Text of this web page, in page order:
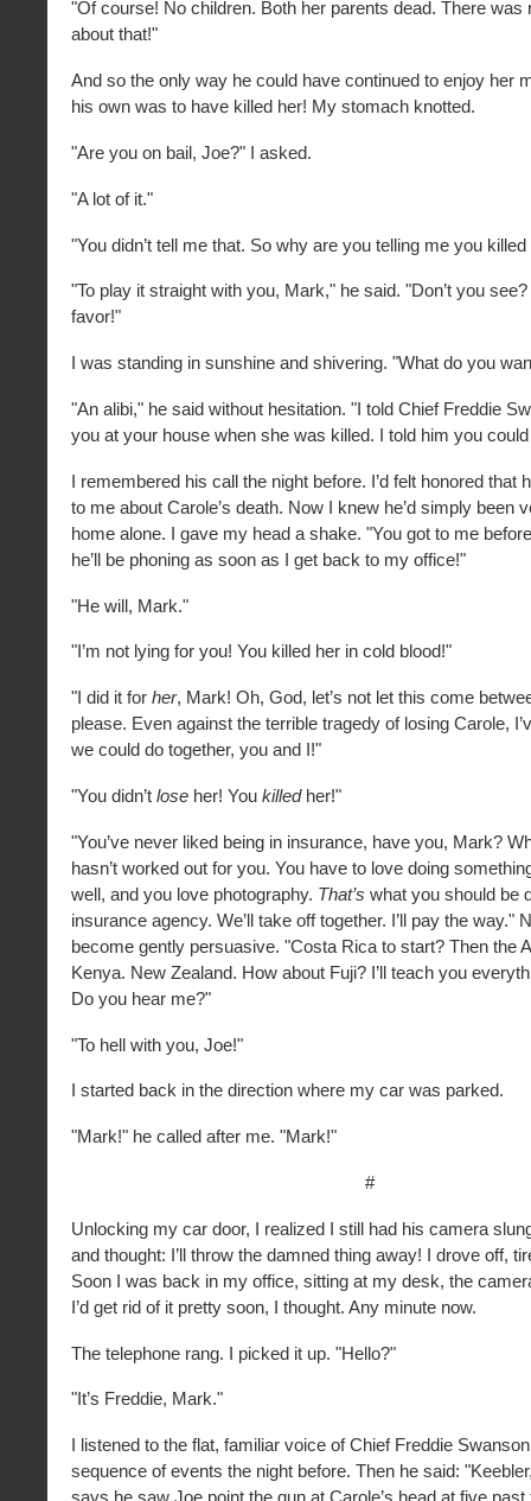
"Of course! No children. Both her parents dead. There was
about that!"
And so the only way he could have continued to enjoy her
his own was to have killed her! My stomach knotted.
"Are you on bail, Joe?" I asked.
"A lot of it."
"You didn’t tell me that. So why are you telling me you killed
"To play it straight with you, Mark," he said. "Don’t you
favor!"
I was standing in sunshine and shivering. "What do you
"An alibi," he said without hesitation. "I told Chief Freddie
you at your house when she was killed. I told him you
I remembered his call the night before. I’d felt honored that
to me about Carole’s death. Now I knew he’d simply been
home alone. I gave my head a shake. "You got to me
he’ll be phoning as soon as I get back to my office!"
"He will, Mark."
"I’m not lying for you! You killed her in cold blood!"
"I did it for her, Mark! Oh, God, let’s not let this come
please. Even against the terrible tragedy of losing Carole,
we could do together, you and I!"
"You didn’t lose her! You killedher!"
"You’ve never liked being in insurance, have you, Mark?
hasn’t worked out for you. You have to love doing
well, and you love photography. That’s what you should be
insurance agency. We’ll take off together. I’ll pay the way."
become gently persuasive. "Costa Rica to start? Then the
Kenya. New Zealand. How about Fuji? I’ll teach you
Do you hear me?"
"To hell with you, Joe!"
I started back in the direction where my car was parked.
"Mark!" he called after me. "Mark!"
#
Unlocking my car door, I realized I still had his camera
and thought: I’ll throw the damned thing away! I drove off,
Soon I was back in my office, sitting at my desk, the
I’d get rid of it pretty soon, I thought. Any minute now.
The telephone rang. I picked it up. "Hello?"
"It’s Freddie, Mark."
I listened to the flat, familiar voice of Chief Freddie
sequence of events the night before. Then he said: